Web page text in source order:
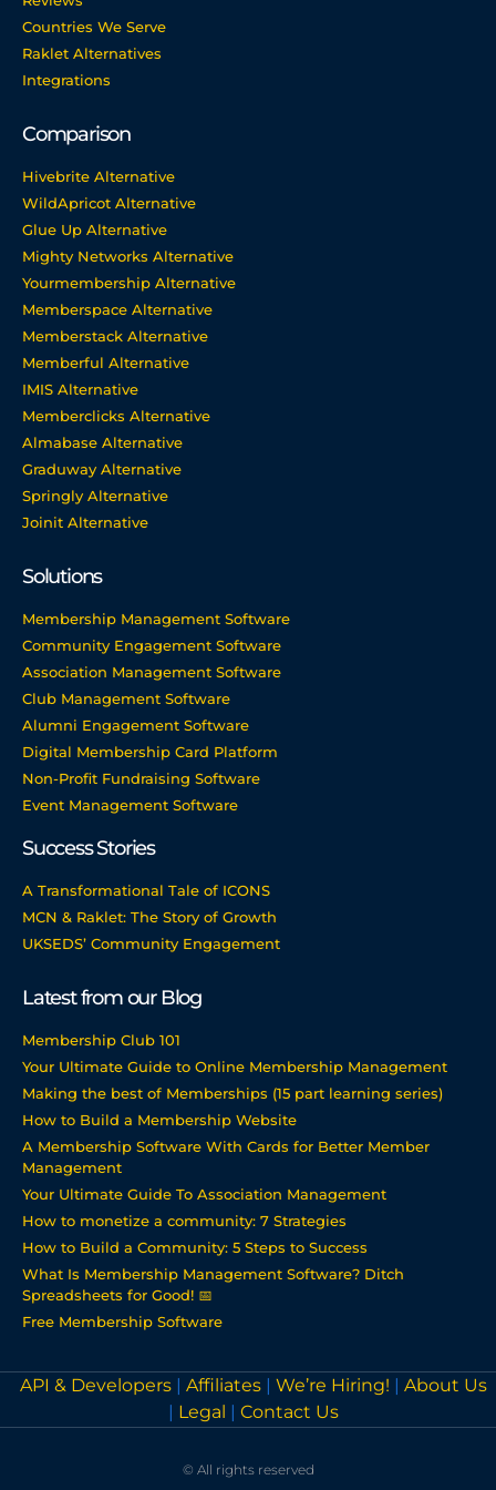
Countries We Serve
Raklet Alternatives
Integrations
Comparison
Hivebrite Alternative
WildApricot Alternative
Glue Up Alternative
Mighty Networks Alternative
Yourmembership Alternative
Memberspace Alternative
Memberstack Alternative
Memberful Alternative
IMIS Alternative
Memberclicks Alternative
Almabase Alternative
Graduway Alternative
Springly Alternative
Joinit Alternative
Solutions
Membership Management Software
Community Engagement Software
Association Management Software
Club Management Software
Alumni Engagement Software
Digital Membership Card Platform
Non-Profit Fundraising Software
Event Management Software
Success Stories
A Transformational Tale of ICONS
MCN & Raklet: The Story of Growth
UKSEDS’ Community Engagement
Latest from our Blog
Membership Club 101
Your Ultimate Guide to Online Membership Management
Making the best of Memberships (15 part learning series)
How to Build a Membership Website
A Membership Software With Cards for Better Member
Management
Your Ultimate Guide To Association Management
How to monetize a community: 7 Strategies
How to Build a Community: 5 Steps to Success
What Is Membership Management Software? Ditch
Spreadsheets for Good! 📅
Free Membership Software
API & Developers Affiliates We’re Hiring!
About Us
Legal Contact Us
© All rights reserved